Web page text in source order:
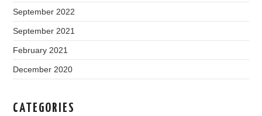
September 2022
September 2021
February 2021
December 2020
CATEGORIES